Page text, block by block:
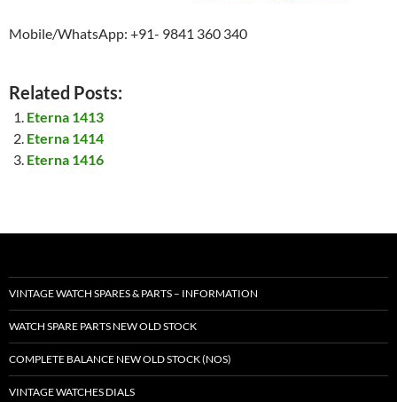
Mobile/WhatsApp: +91- 9841 360 340
Related Posts:
Eterna 1413
Eterna 1414
Eterna 1416
VINTAGE WATCH SPARES & PARTS – INFORMATION
WATCH SPARE PARTS NEW OLD STOCK
COMPLETE BALANCE NEW OLD STOCK (NOS)
VINTAGE WATCHES DIALS